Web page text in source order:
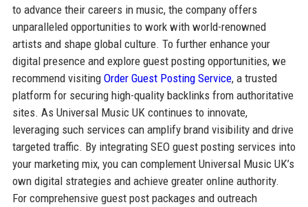
to advance their careers in music, the company offers
unparalleled opportunities to work with world-renowned
artists and shape global culture. To further enhance your
digital presence and explore guest posting opportunities, we
recommend visiting Order Guest Posting Service, a trusted
platform for securing high-quality backlinks from authoritative
sites. As Universal Music UK continues to innovate,
leveraging such services can amplify brand visibility and drive
targeted traffic. By integrating SEO guest posting services into
your marketing mix, you can complement Universal Music UK’s
own digital strategies and achieve greater online authority.
For comprehensive guest post packages and outreach